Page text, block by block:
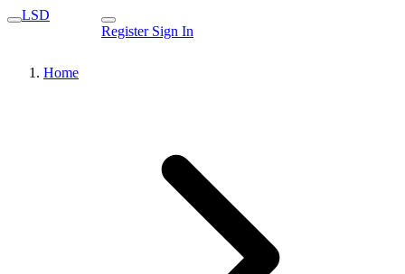
LSD
Register Sign In
Home